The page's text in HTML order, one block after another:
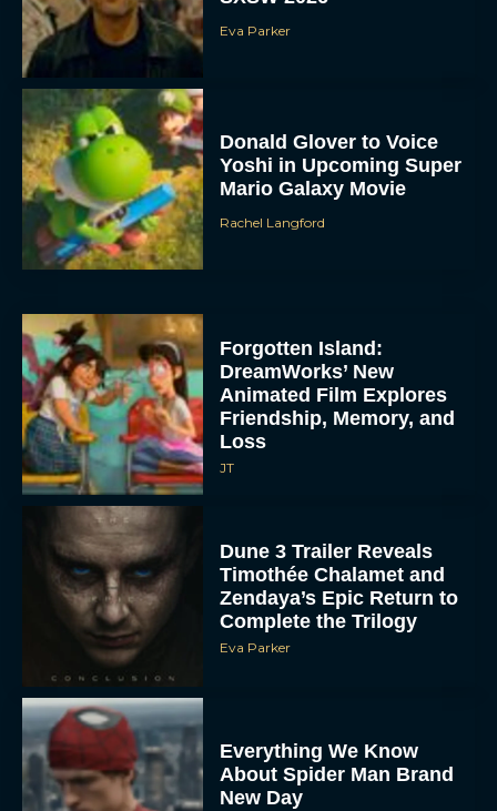
Eva Parker
Donald Glover to Voice
Yoshi in Upcoming Super
Mario Galaxy Movie
Rachel Langford
Forgotten Island:
DreamWorks’ New
Animated Film Explores
Friendship, Memory, and
Loss
JT
Dune 3 Trailer Reveals
Timothée Chalamet and
Zendaya’s Epic Return to
Complete the Trilogy
Eva Parker
Everything We Know
About Spider Man Brand
New Day